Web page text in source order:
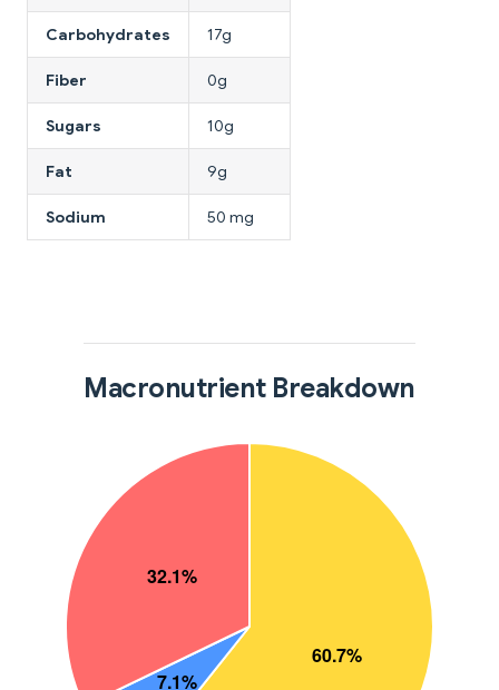
Carbohydrates 17g
Fiber 0g
Sugars 10g
Fat 9g
Sodium 50 mg
Macronutrient Breakdown